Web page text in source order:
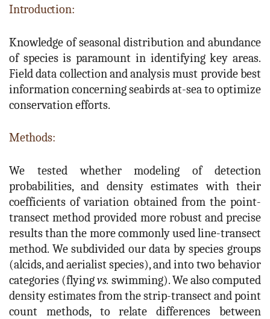
Introduction:
Knowledge of seasonal distribution and abundance
of species is paramount in identifying key areas.
Field data collection and analysis must provide best
information concerning seabirds at-sea to optimize
conservation efforts.
Methods:
We tested whether modeling of detection
probabilities, and density estimates with their
coefficients of variation obtained from the point-
transect method provided more robust and precise
results than the more commonly used line-transect
method. We subdivided our data by species groups
(alcids, and aerialist species), and into two behavior
categories (flyingvs. swimming). We also computed
density estimates from the strip-transect and point
count methods, to relate differences between